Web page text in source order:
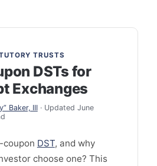
TRUSTS
DSTs for
Exchanges
Baker, III· Updated June
coupon DST, and why
choose one? This